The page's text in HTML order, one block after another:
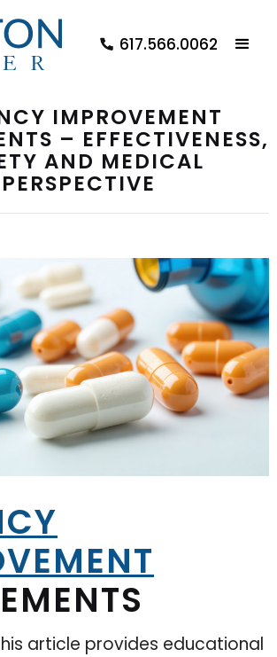
617.566.0062
IMPROVEMENT
– EFFECTIVENESS,
AND MEDICAL
PERSPECTIVE
article provides educational